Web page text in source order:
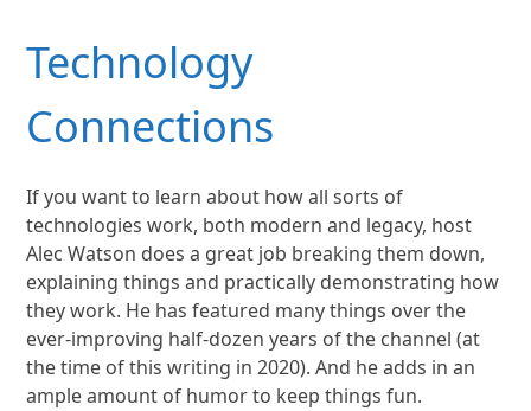
Technology
Connections
If you want to learn about how all sorts of
technologies work, both modern and legacy, host
Alec Watson does a great job breaking them down,
explaining things and practically demonstrating how
they work. He has featured many things over the
ever-improving half-dozen years of the channel (at
the time of this writing in 2020). And he adds in an
ample amount of humor to keep things fun.